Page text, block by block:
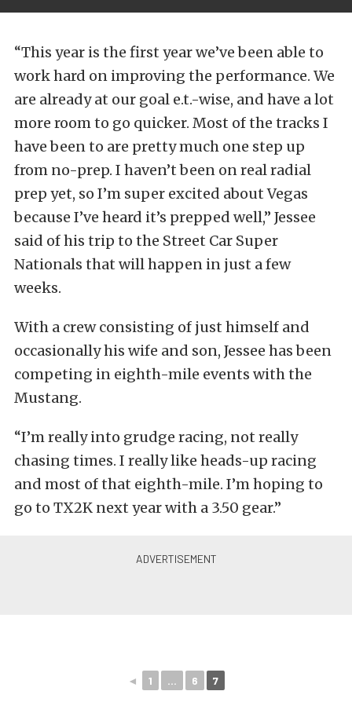
“This year is the first year we’ve been able to
work hard on improving the performance. We
are already at our goal e.t.-wise, and have a lot
more room to go quicker. Most of the tracks I
have been to are pretty much one step up
from no-prep. I haven’t been on real radial
prep yet, so I’m super excited about Vegas
because I’ve heard it’s prepped well,” Jessee
said of his trip to the Street Car Super
Nationals that will happen in just a few
weeks.
With a crew consisting of just himself and
occasionally his wife and son, Jessee has been
competing in eighth-mile events with the
Mustang.
“I’m really into grudge racing, not really
chasing times. I really like heads-up racing
and most of that eighth-mile. I’m hoping to
go to TX2K next year with a 3.50 gear.”
◄ 1 ... 6 7